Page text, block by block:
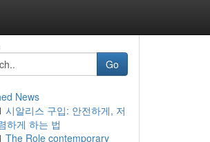
Go
News
시알리스 구입: 안전하게, 저
하게 하는 법
The Role contemporary